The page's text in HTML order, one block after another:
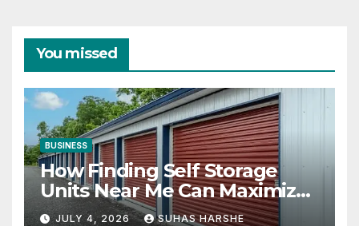
You missed
BUSINESS
How Finding Self Storage
Units Near Me Can Maximize
Your Business Space
JULY 4, 2026 SUHAS HARSHE